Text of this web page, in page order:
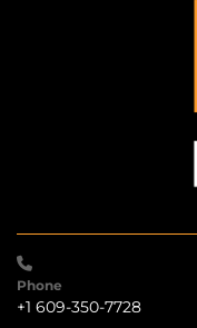
Phone
+1 609-350-7728